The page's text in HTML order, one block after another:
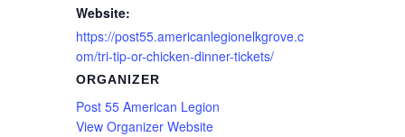
Website:
https://post55.americanlegionelkgrove.c
om/tri-tip-or-chicken-dinner-tickets/
ORGANIZER
Post 55 American Legion
View Organizer Website